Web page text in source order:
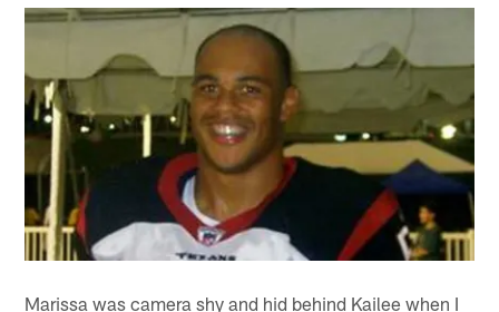
Marissa was camera shy and hid behind Kailee when I